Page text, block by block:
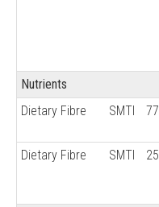
Nutrients
Dietary Fibre
SMTI 77
Dietary Fibre
SMTI 25